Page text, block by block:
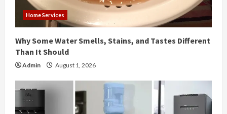
n
g
Home Services
Why Some Water Smells, Stains, and Tastes Different
Than It Should
Admin August 1, 2026